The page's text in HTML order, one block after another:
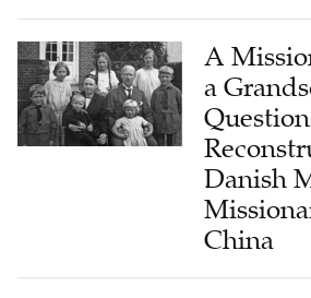
A
a
Danish
China